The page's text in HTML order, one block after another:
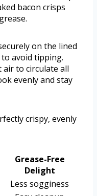
bacon crisps
on the lined
avoid tipping.
air to circulate all
evenly and stay
crispy, evenly
Grease-Free
Delight
Less sogginess